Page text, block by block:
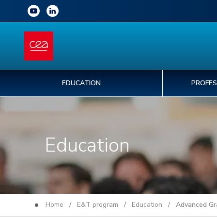
EDUCATION
Education
Home / E&T program / Education / Advanced